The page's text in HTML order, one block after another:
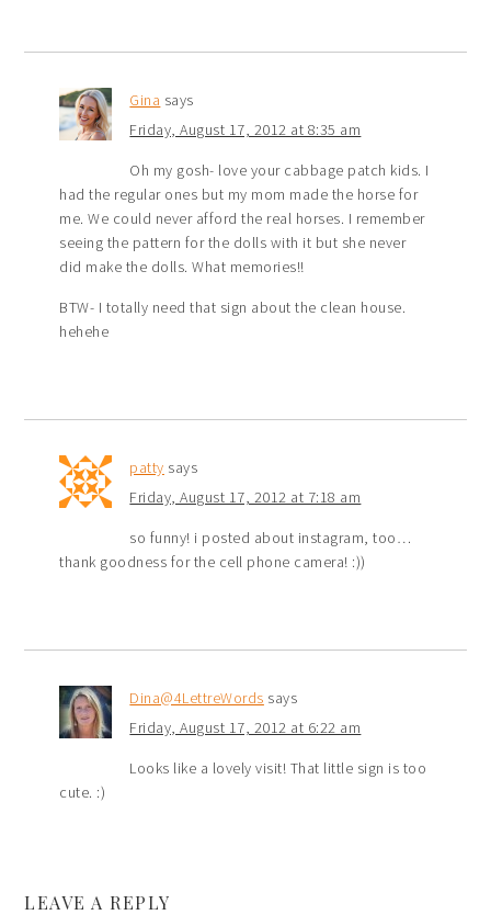
Gina says
Friday, August 17, 2012 at 8:35 am
Oh my gosh- love your cabbage patch kids. I
had the regular ones but my mom made the horse for
me. We could never afford the real horses. I remember
seeing the pattern for the dolls with it but she never
did make the dolls. What memories!!
BTW- I totally need that sign about the clean house.
hehehe
patty says
Friday, August 17, 2012 at 7:18 am
so funny! i posted about instagram, too…
thank goodness for the cell phone camera! :))
Dina@4LettreWords says
Friday, August 17, 2012 at 6:22 am
Looks like a lovely visit! That little sign is too
cute. :)
LEAVE A REPLY